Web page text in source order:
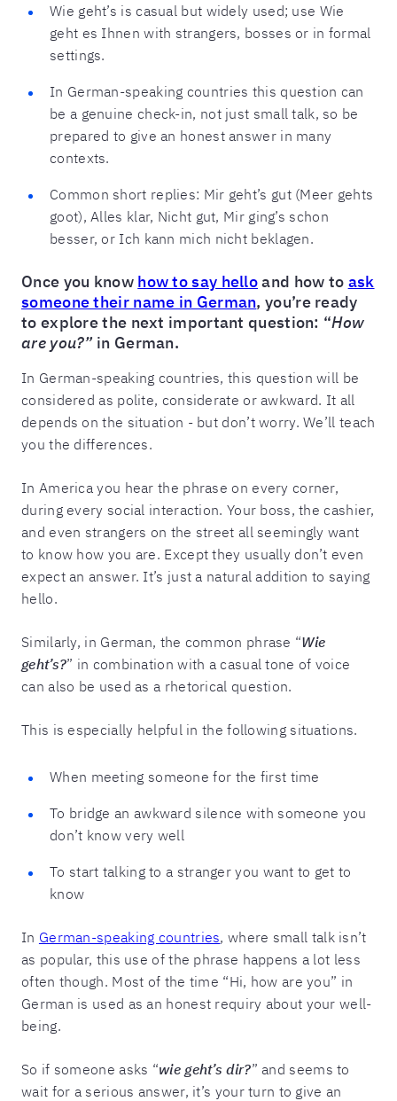
Wie geht’s is casual but widely used; use Wie
geht es Ihnen with strangers, bosses or in formal
settings.
In German-speaking countries this question can
be a genuine check-in, not just small talk, so be
prepared to give an honest answer in many
contexts.
Common short replies: Mir geht’s gut (Meer gehts
goot), Alles klar, Nicht gut, Mir ging’s schon
besser, or Ich kann mich nicht beklagen.
Once you know how to say helloand how to ask
someone their name in German, you’re ready
to explore the next important question: “How
are you?” in German.
In German-speaking countries, this question will be
considered as polite, considerate or awkward. It all
depends on the situation - but don’t worry. We’ll teach
you the differences.
In America you hear the phrase on every corner,
during every social interaction. Your boss, the cashier,
and even strangers on the street all seemingly want
to know how you are. Except they usually don’t even
expect an answer. It’s just a natural addition to saying
hello.
Similarly, in German, the common phrase “Wie
geht’s?” in combination with a casual tone of voice
can also be used as a rhetorical question.
This is especially helpful in the following situations.
When meeting someone for the first time
To bridge an awkward silence with someone you
don’t know very well
To start talking to a stranger you want to get to
know
In German-speaking countries, where small talk isn’t
as popular, this use of the phrase happens a lot less
often though. Most of the time “Hi, how are you” in
German is used as an honest requiry about your well-
being.
So if someone asks “wie geht’s dir?” and seems to
wait for a serious answer, it’s your turn to give an